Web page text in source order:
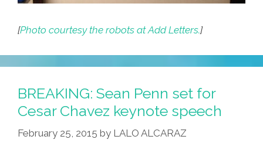
[Photo courtesy the robots at Add Letters.]
BREAKING: Sean Penn set for
Cesar Chavez keynote speech
February 25, 2015 by LALO ALCARAZ